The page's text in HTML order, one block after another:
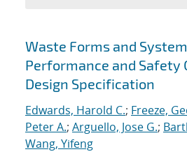
Search results
Waste Forms and
Performance and Safety
Design Specification
Edwards, Harold C.; Freeze,
Peter A.; Arguello, Jose G.;
Wang, Yifeng